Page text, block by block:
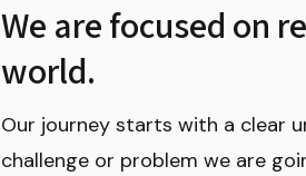
We are focused on
world.
Our journey starts with a clear
challenge or problem we are